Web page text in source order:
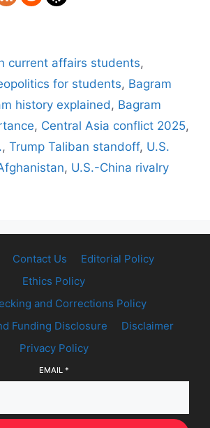
current affairs students,
for students, Bagram
history explained, Bagram
, Central Asia conflict 2025,
, Trump Taliban standoff, U.S.
, U.S.-China rivalry
Contact Us
Editorial Policy
Ethics Policy
and Corrections Policy
Funding Disclosure
Disclaimer
Privacy Policy
EMAIL *